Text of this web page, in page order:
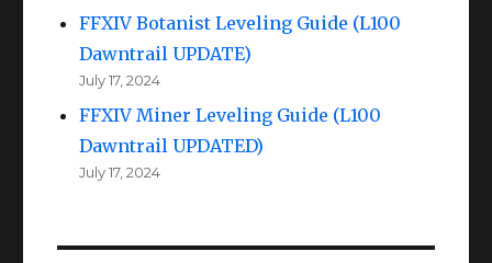
FFXIV Botanist Leveling Guide (L100
Dawntrail UPDATE)
July 17, 2024
FFXIV Miner Leveling Guide (L100
Dawntrail UPDATED)
July 17, 2024